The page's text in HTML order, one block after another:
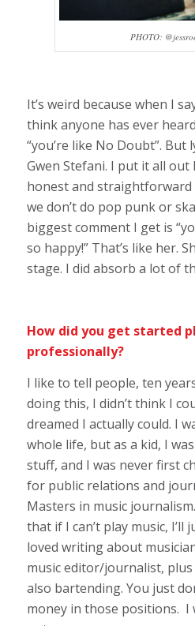
PHOTO:
It’s weird because when I
think anyone has ever
“you’re like No Doubt”. But
Gwen Stefani. I put it all out
honest and
we don’t do pop punk or
biggest comment I get is
so happy!” That’s like her.
stage. I did absorb a lot of
How did you get started
professionally?
I like to tell people, ten
doing this, I didn’t think I
dreamed I actually could. I
whole life, but as a kid, I
stuff, and I was never first
for public relations and
Masters in music
that if I can’t play music, I’ll
loved writing about
music editor/journalist, plus
also bartending. You just
money in those positions. I